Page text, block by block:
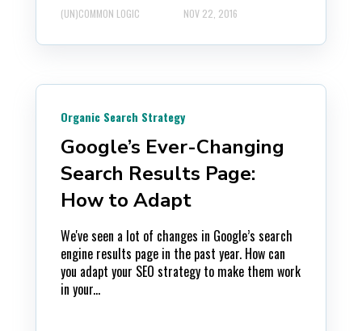
(UN)COMMON LOGIC NOV 22, 2016
Organic Search Strategy
Google’s Ever-Changing
Search Results Page:
How to Adapt
We've seen a lot of changes in Google’s search
engine results page in the past year. How can
you adapt your SEO strategy to make them work
in your...